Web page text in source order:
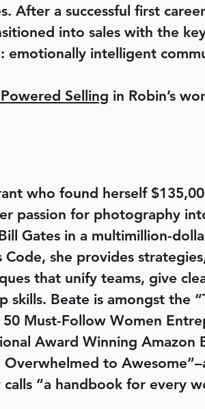
After a successful first
into sales with the
emotionally intelligent
Selling in Robin’s
who found herself
passion for photography
Gates in a multimillion-
Code, she provides
that unify teams, give
skills. Beate is amongst the
Must-Follow Women
Award Winning Amazon
to
“a handbook for every